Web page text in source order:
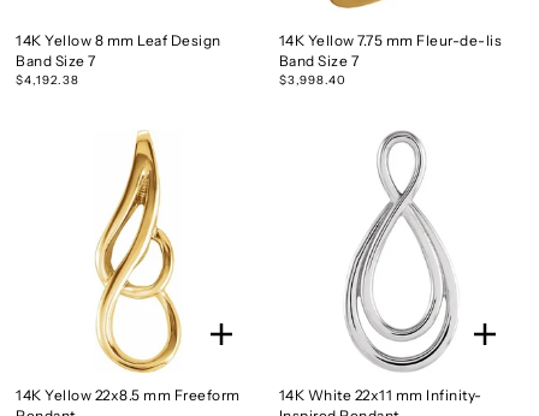
14K Yellow 8 mm Leaf Design
Band Size 7
$4,192.38
14K Yellow 7.75 mm Fleur-de-lis
Band Size 7
$3,998.40
14K Yellow 22x8.5 mm Freeform
14K White 22x11 mm Infinity-